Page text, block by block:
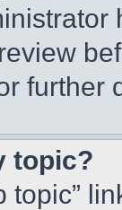
further
topic?
topic”